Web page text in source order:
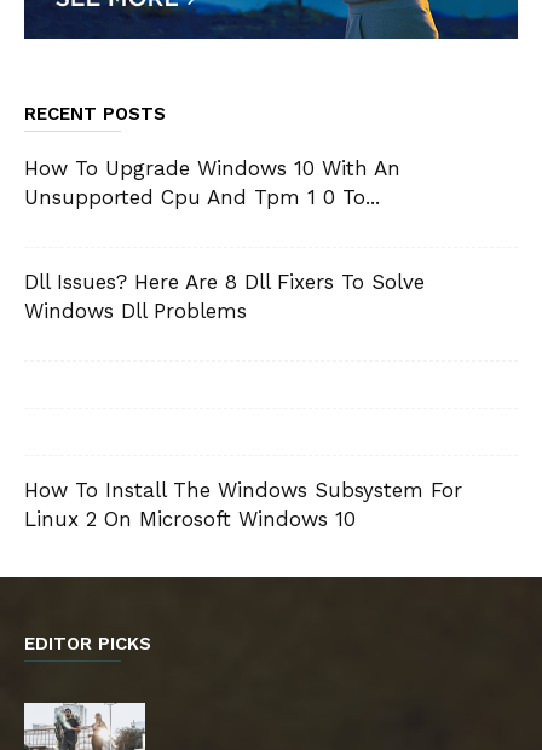
RECENT POSTS
How To Upgrade Windows 10 With An
Unsupported Cpu And Tpm 1 0 To...
Dll Issues? Here Are 8 Dll Fixers To Solve
Windows Dll Problems
How To Install The Windows Subsystem For
Linux 2 On Microsoft Windows 10
EDITOR PICKS